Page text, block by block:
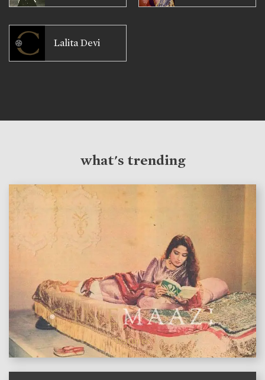
Lalita Devi
what's trending
features